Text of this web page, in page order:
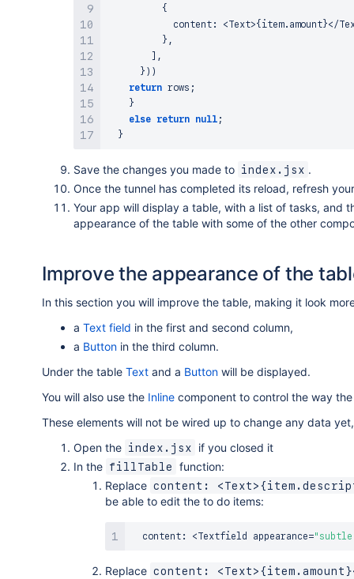
{
            content
: <Text>{item. amount}</
} ,
,
} ) )
return rows ;
}
else return null ;
}
Save the changes you made to index.jsx .
Once the tunnel has completed its reload, refresh
Your app will display a table, with a list of tasks, and
appearance of the table with some of the other
Improve the appearance of the
In this section you will improve the table, making it look
a Text field in the first and second column,
a Button in the third column.
Under the table Text and a Button will be displayed.
You will also use the Inline component to control the way
These elements will not be wired up to change any data
Open the index.jsx
if you closed it
In the fillTable
function:
Replace content:
be able to edit the to do items:
  content
: <Textfield appearance=
Replace content: